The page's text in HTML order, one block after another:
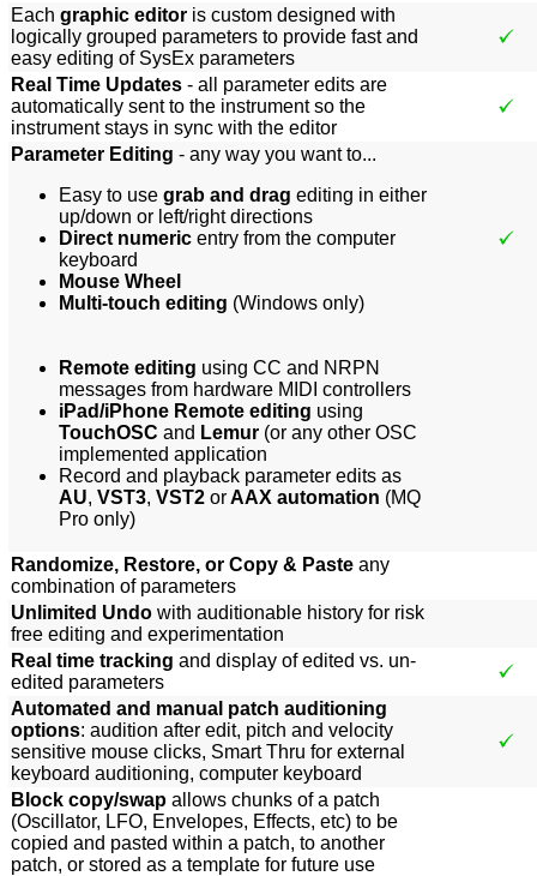
Each graphic editor is custom designed with
logically grouped parameters to provide fast and
easy editing of SysEx parameters
Real Time Updates - all parameter edits are
automatically sent to the instrument so the
instrument stays in sync with the editor
Parameter Editing - any way you want to...
Easy to use grab and drag editing in either
up/down or left/right directions
Direct numeric entry from the computer
keyboard
Mouse Wheel
Multi-touch editing (Windows only)
Remote editing using CC and NRPN
messages from hardware MIDI controllers
iPad/iPhone Remote editing using
TouchOSC and Lemur (or any other OSC
implemented application
Record and playback parameter edits as
AU, VST3, VST2 orAAX automation (MQ
Pro only)
Randomize, Restore, or Copy & Paste any
combination of parameters
Unlimited Undo with auditionable history for risk
free editing and experimentation
Real time tracking and display of edited vs. un-
edited parameters
Automated and manual patch auditioning
options: audition after edit, pitch and velocity
sensitive mouse clicks, Smart Thru for external
keyboard auditioning, computer keyboard
Block copy/swap allows chunks of a patch
(Oscillator, LFO, Envelopes, Effects, etc) to be
copied and pasted within a patch, to another
patch, or stored as a template for future use